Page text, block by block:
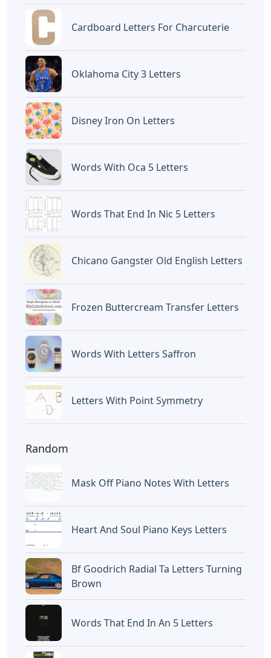
Cardboard Letters For Charcuterie
Oklahoma City 3 Letters
Disney Iron On Letters
Words With Oca 5 Letters
Words That End In Nic 5 Letters
Chicano Gangster Old English Letters
Frozen Buttercream Transfer Letters
Words With Letters Saffron
Letters With Point Symmetry
Random
Mask Off Piano Notes With Letters
Heart And Soul Piano Keys Letters
Bf Goodrich Radial Ta Letters Turning
Brown
Words That End In An 5 Letters